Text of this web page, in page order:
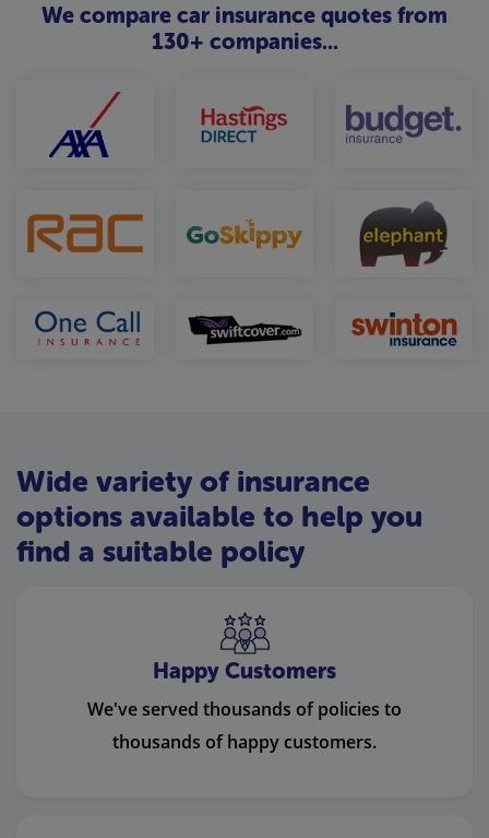
We compare car insurance quotes from
130+ companies...
Wide variety of insurance
options available to help you
find a suitable policy
Happy Customers
We've served thousands of policies to
thousands of happy customers.